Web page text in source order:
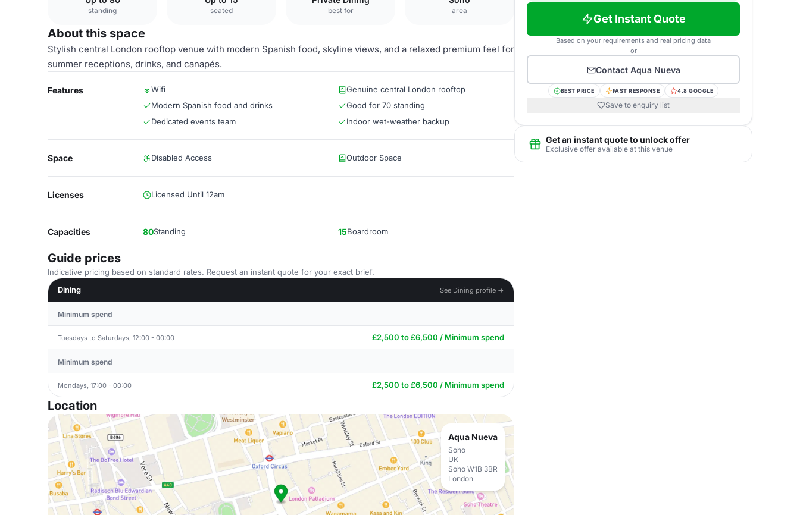
standing seated best for area
About this space
Stylish central London rooftop venue with modern Spanish food, skyline views, and a relaxed premium feel for
summer receptions, drinks, and canapés.
Features Wifi
Genuine central London rooftop
Modern Spanish food and drinks
Good for 70 standing
Dedicated events team
Indoor wet-weather backup
Space Disabled Access Outdoor Space
Licenses Licensed Until 12am
Capacities 80Standing 15Boardroom
Guide prices
Indicative pricing based on standard rates. Request an instant quote for your exact brief.
Dining
See Dining profile →
Minimum spend
Tuesdays to Saturdays, 12:00 - 00:00 £2,500 to £6,500 / Minimum spend
Minimum spend
Mondays, 17:00 - 00:00 £2,500 to £6,500 / Minimum spend
Location
Aqua Nueva
Soho
UK
Soho W1B 3BR
London
Get Instant Quote
Based on your requirements and real pricing data
or
Contact Aqua Nueva
BEST PRICE FAST RESPONSE 4.8 GOOGLE
Save to enquiry list
Get an instant quote to unlock offer
Exclusive offer available at this venue